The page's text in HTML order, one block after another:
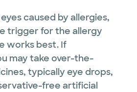
caused by allergies,
trigger for the allergy
works best. If
may take over-the-
typically eye drops,
free artificial